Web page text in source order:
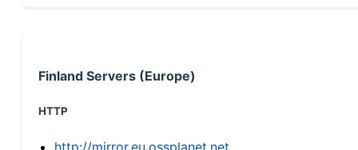
Finland Servers (Europe)
HTTP